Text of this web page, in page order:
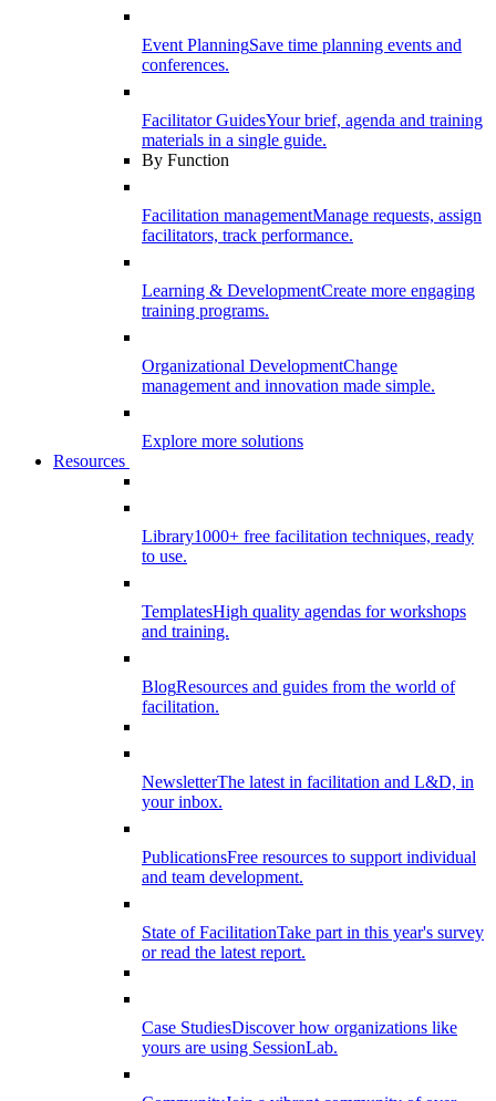
Event PlanningSave time planning events and
conferences.
Facilitator GuidesYour brief, agenda and training
materials in a single guide.
By Function
Facilitation managementManage requests, assign
facilitators, track performance.
Learning & DevelopmentCreate more engaging
training programs.
Organizational DevelopmentChange
management and innovation made simple.
Explore more solutions
Resources
Library1000+ free facilitation techniques, ready
to use.
TemplatesHigh quality agendas for workshops
and training.
BlogResources and guides from the world of
facilitation.
NewsletterThe latest in facilitation and L&D, in
your inbox.
PublicationsFree resources to support individual
and team development.
State of FacilitationTake part in this year's survey
or read the latest report.
Case StudiesDiscover how organizations like
yours are using SessionLab.